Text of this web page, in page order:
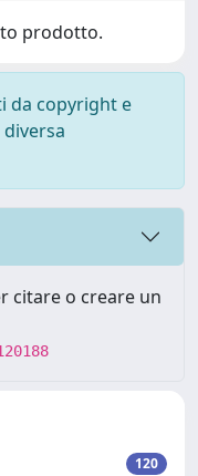
prodotto.
da copyright e
citare o creare un
120